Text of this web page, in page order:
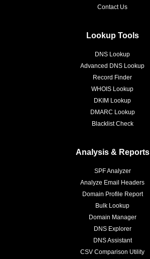
Contact Us
Lookup Tools
DNS Lookup
Advanced DNS Lookup
Record Finder
WHOIS Lookup
DKIM Lookup
DMARC Lookup
Blacklist Check
Analysis & Reports
SPF Analyzer
Analyze Email Headers
Domain Profile Report
Bulk Lookup
Domain Manager
DNS Explorer
DNS Assistant
CSV Comparison Utility